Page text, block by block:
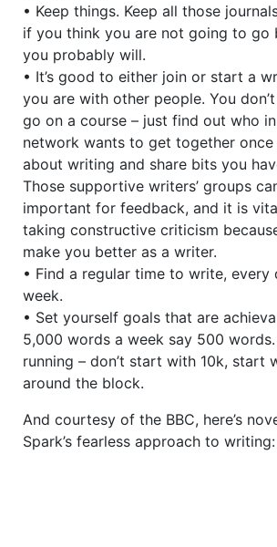
• Keep things. Keep all those
if you think you are not going to go
you probably will.
• It’s good to either join or start a
you are with other people. You
go on a course – just find out who
network wants to get together
about writing and share bits you
Those supportive writers’ groups
important for feedback, and it is
taking constructive criticism
make you better as a writer.
• Find a regular time to write, every
week.
• Set yourself goals that are
5,000 words a week say 500
running – don’t start with 10k, start
around the block.
And courtesy of the BBC, here’s
Spark’s fearless approach to writing: